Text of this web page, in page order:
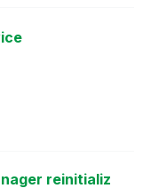
reinitializ